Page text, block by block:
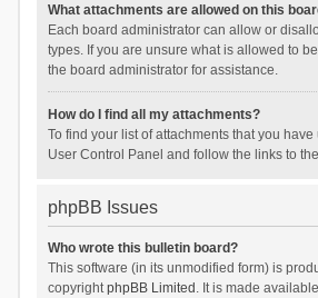
What attachments are allowed on this
Each board administrator can allow or
types. If you are unsure what is allowed to
the board administrator for assistance.
How do I find all my attachments?
To find your list of attachments that you
User Control Panel and follow the links to
phpBB Issues
Who wrote this bulletin board?
This software (in its unmodified form) is
copyrightphpBB Limited . It is made